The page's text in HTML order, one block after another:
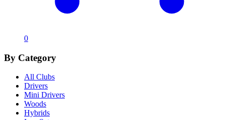
0
By Category
All Clubs
Drivers
Mini Drivers
Woods
Hybrids